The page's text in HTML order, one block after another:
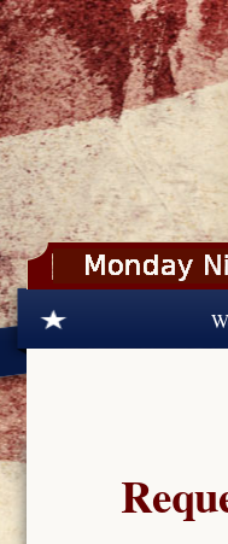
Skip to main content